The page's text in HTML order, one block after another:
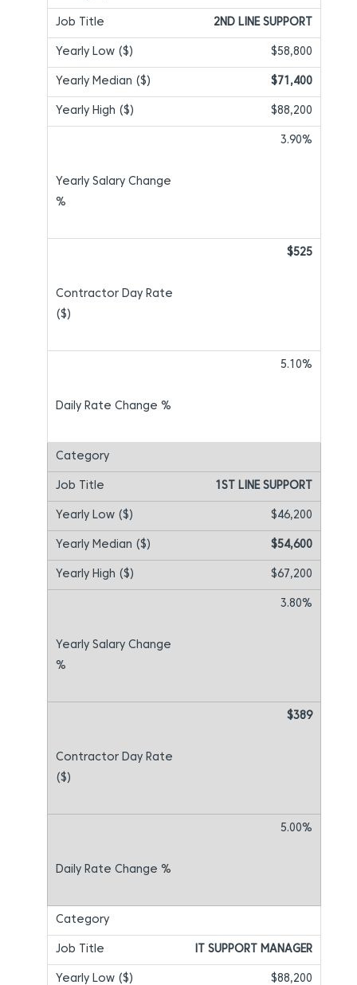
2ND LINE SUPPORT
$58,800
$71,400
$88,200
3.90%
$525
5.10%
1ST LINE SUPPORT
$46,200
$54,600
$67,200
3.80%
$389
5.00%
IT SUPPORT MANAGER
$88,200